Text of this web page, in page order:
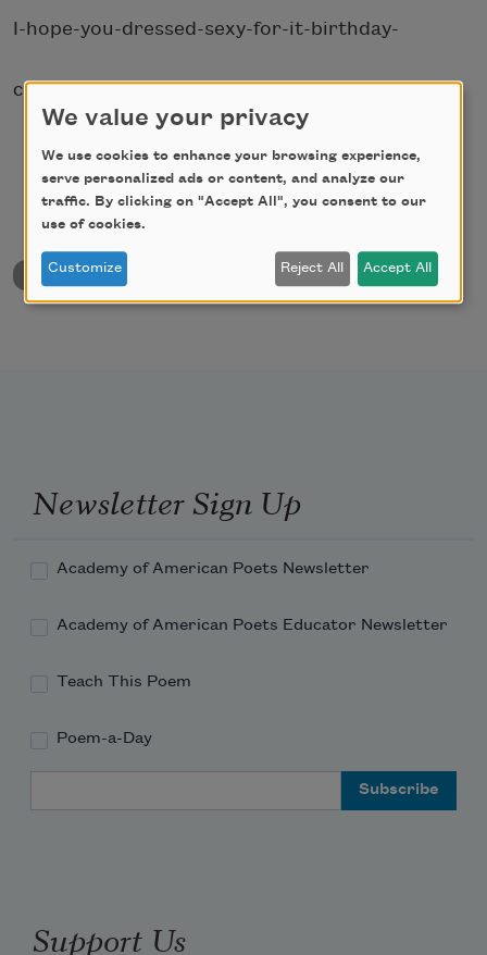
I-hope-you-dressed-sexy-for-it-birthday-
christmas-pizza-party.
back to University & College Poetry Prizes
Newsletter Sign Up
Academy of American Poets Newsletter
Academy of American Poets Educator Newsletter
Teach This Poem
Poem-a-Day
Support Us
We value your privacy
We use cookies to enhance your browsing experience,
serve personalized ads or content, and analyze our
traffic. By clicking on "Accept All", you consent to our
use of cookies.
Customize Reject All Accept All